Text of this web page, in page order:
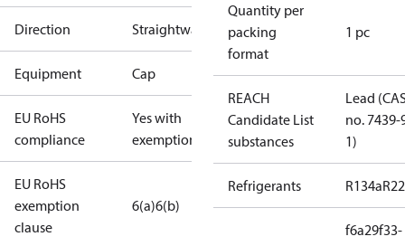
Direction Straightway
Equipment Cap
EU RoHS
compliance
Yes with
exemptions
EU RoHS
exemption
clause
6(a)6(b)
Quantity per
packing
format
1 pc
REACH
Candidate List
substances
Lead
no. 7439-
1)
Refrigerants R134aR22
f6a29f33-